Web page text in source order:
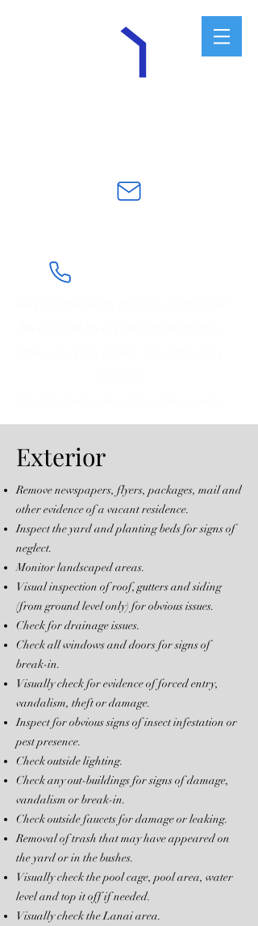
Exterior
Remove newspapers, flyers, packages, mail and
other evidence of a vacant residence.
Inspect the yard and planting beds for signs of
neglect.
Monitor landscaped areas.
Visual inspection of roof, gutters and siding
(from ground level only) for obvious issues.
Check for drainage issues.
Check all windows and doors for signs of
break-in.
Visually check for evidence of forced entry,
vandalism, theft or damage.
Inspect for obvious signs of insect infestation or
pest presence.
Check outside lighting.
Check any out-buildings for signs of damage,
vandalism or break-in.
Check outside faucets for damage or leaking.
Removal of trash that may have appeared on
the yard or in the bushes.
Visually check the pool cage, pool area, water
level and top it off if needed.
Visually check the Lanai area.